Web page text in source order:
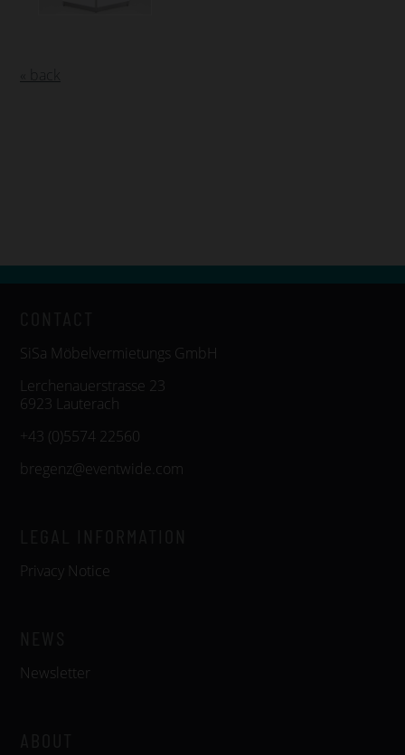
SiSa Möbelvermietungs GmbH
Lerchenauerstrasse 23
6923 Lauterach
+43 (0)5574 22560
bregenz@eventwide.com
Privacy Notice
Newsletter